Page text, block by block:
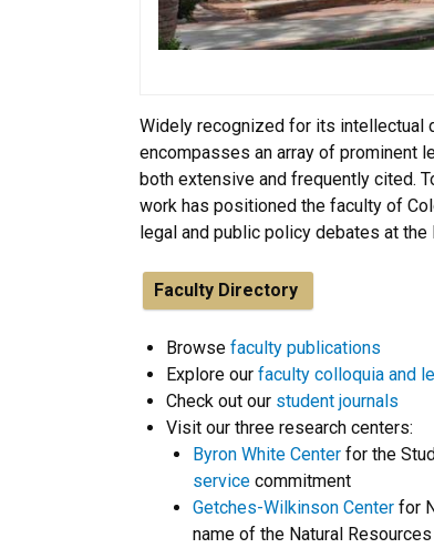
Widely recognized for its intellectual
encompasses an array of prominent
both extensive and frequently cited.
work has positioned the faculty of
legal and public policy debates at the
Faculty Directory
Browse faculty publications
Explore our faculty colloquia and
Check out our student journals
Visit our three research centers:
Byron White Center for the
service commitment
Getches-Wilkinson Center for
name of the Natural